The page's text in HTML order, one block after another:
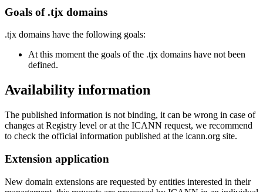
Goals of .tjx domains
.tjx domains have the following goals:
At this moment the goals of the .tjx domains have not been
defined.
Availability information
The published information is not binding, it can be wrong in case of
changes at Registry level or at the ICANN request, we recommend
to check the official information published at the icann.org site.
Extension application
New domain extensions are requested by entities interested in their